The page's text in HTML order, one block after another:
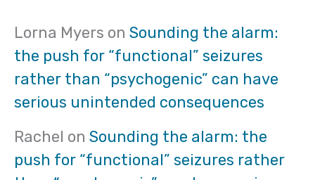
Lorna Myers on Sounding the alarm:
the push for “functional” seizures
rather than “psychogenic” can have
serious unintended consequences
Rachel on Sounding the alarm: the
push for “functional” seizures rather